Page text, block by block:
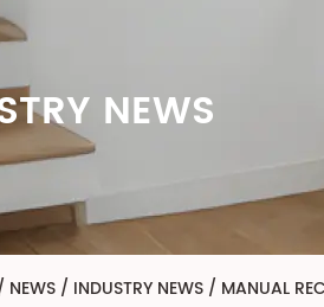
NEWS
NEWS / INDUSTRY NEWS / MANUAL